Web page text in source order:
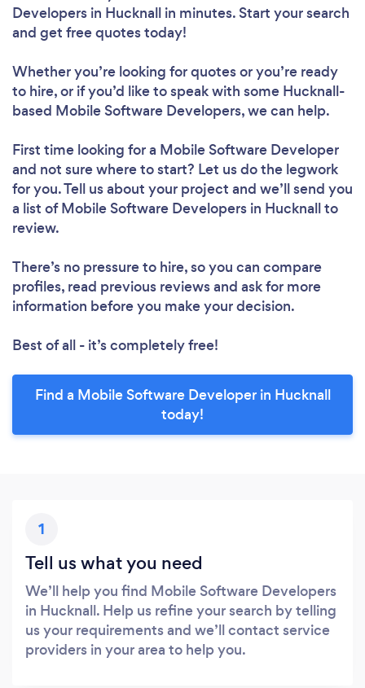
Developers in Hucknall in minutes. Start your search
and get free quotes today!
Whether you’re looking for quotes or you’re ready
to hire, or if you’d like to speak with some Hucknall-
based Mobile Software Developers, we can help.
First time looking for a Mobile Software Developer
and not sure where to start? Let us do the legwork
for you. Tell us about your project and we’ll send you
a list of Mobile Software Developers in Hucknall to
review.
There’s no pressure to hire, so you can compare
profiles, read previous reviews and ask for more
information before you make your decision.
Best of all - it’s completely free!
Find a Mobile Software Developer in Hucknall
today!
1
Tell us what you need
We’ll help you find Mobile Software Developers
in Hucknall. Help us refine your search by telling
us your requirements and we’ll contact service
providers in your area to help you.